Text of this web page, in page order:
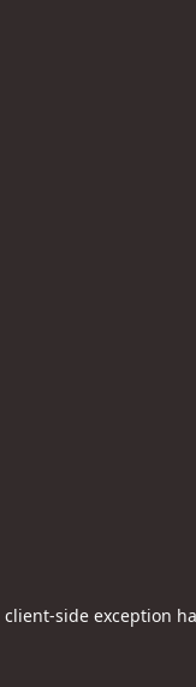
client-side exception